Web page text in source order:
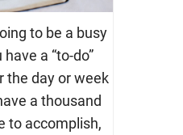
to be a busy
a “to-do”
the day or week
a thousand
to accomplish,